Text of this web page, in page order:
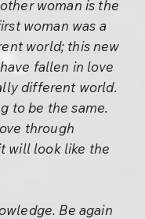
woman is the
woman was a
world; this new
fallen in love
different world.
to be the same.
through
will look like the
Be again